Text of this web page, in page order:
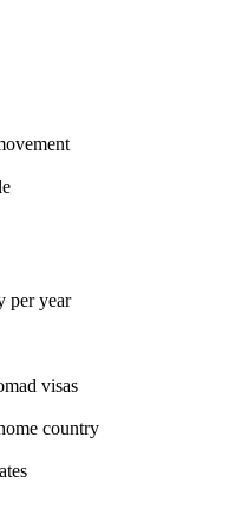
per year
visas
country